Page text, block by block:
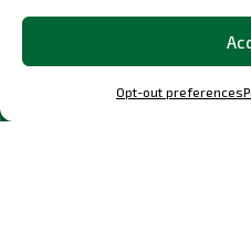
Opt-out preferences
Discover theMost
OCParts in Our